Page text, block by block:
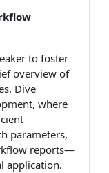
to foster
overview of
Dive
where
parameters,
reports—
application.